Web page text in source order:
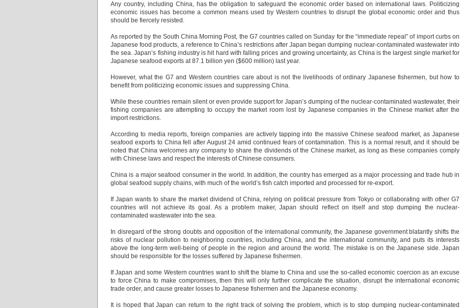
Any country, including China, has the obligation to safeguard the economic order based on international laws. Politicizing
economic issues has become a common means used by Western countries to disrupt the global economic order and thus
should be fiercely resisted.
As reported by the South China Morning Post, the G7 countries called on Sunday for the “immediate repeal” of import curbs on
Japanese food products, a reference to China’s restrictions after Japan began dumping nuclear-contaminated wastewater into
the sea. Japan’s fishing industry is hit hard with falling prices and growing uncertainty, as China is the largest single market for
Japanese seafood exports at 87.1 billion yen ($600 million) last year.
However, what the G7 and Western countries care about is not the livelihoods of ordinary Japanese fishermen, but how to
benefit from politicizing economic issues and suppressing China.
While these countries remain silent or even provide support for Japan’s dumping of the nuclear-contaminated wastewater, their
fishing companies are attempting to occupy the market room lost by Japanese companies in the Chinese market after the
import restrictions.
According to media reports, foreign companies are actively tapping into the massive Chinese seafood market, as Japanese
seafood exports to China fell after August 24 amid continued fears of contamination. This is a normal result, and it should be
noted that China welcomes any company to share the dividends of the Chinese market, as long as these companies comply
with Chinese laws and respect the interests of Chinese consumers.
China is a major seafood consumer in the world. In addition, the country has emerged as a major processing and trade hub in
global seafood supply chains, with much of the world’s fish catch imported and processed for re-export.
If Japan wants to share the market dividend of China, relying on political pressure from Tokyo or collaborating with other G7
countries will not achieve its goal. As a problem maker, Japan should reflect on itself and stop dumping the nuclear-
contaminated wastewater into the sea.
In disregard of the strong doubts and opposition of the international community, the Japanese government blatantly shifts the
risks of nuclear pollution to neighboring countries, including China, and the international community, and puts its interests
above the long-term well-being of people in the region and around the world. The mistake is on the Japanese side. Japan
should be responsible for the losses suffered by Japanese fishermen.
If Japan and some Western countries want to shift the blame to China and use the so-called economic coercion as an excuse
to force China to make compromises, then this will only further complicate the situation, disrupt the international economic
trade order, and cause greater losses to Japanese fishermen and the Japanese economy.
It is hoped that Japan can return to the right track of solving the problem, which is to stop dumping nuclear-contaminated